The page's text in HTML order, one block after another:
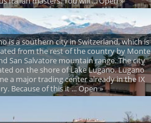
is a southern city in Switzerland, which is
from the rest of the country by Monte
San Salvatore mountain range. The city
on the shore of Lake Lugano. Lugano
a major trading center already in the IX
Because of this it ... Open »